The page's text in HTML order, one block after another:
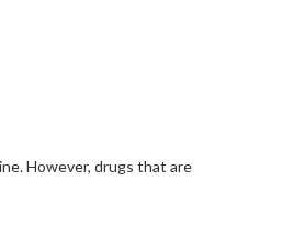
However, drugs that are